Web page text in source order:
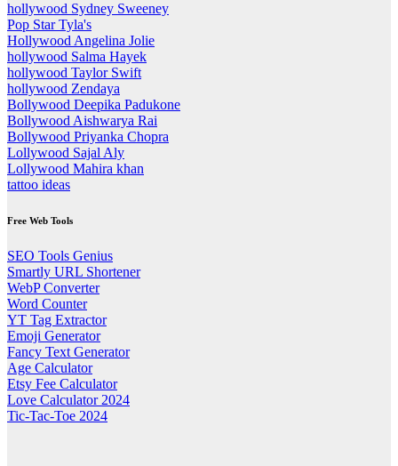
hollywood Sydney Sweeney
Pop Star Tyla's
Hollywood Angelina Jolie
hollywood Salma Hayek
hollywood Taylor Swift
hollywood Zendaya
Bollywood Deepika Padukone
Bollywood Aishwarya Rai
Bollywood Priyanka Chopra
Lollywood Sajal Aly
Lollywood Mahira khan
tattoo ideas
Free Web Tools
SEO Tools Genius
Smartly URL Shortener
WebP Converter
Word Counter
YT Tag Extractor
Emoji Generator
Fancy Text Generator
Age Calculator
Etsy Fee Calculator
Love Calculator 2024
Tic-Tac-Toe 2024